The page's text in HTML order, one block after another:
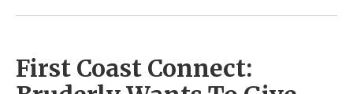
First Coast Connect: